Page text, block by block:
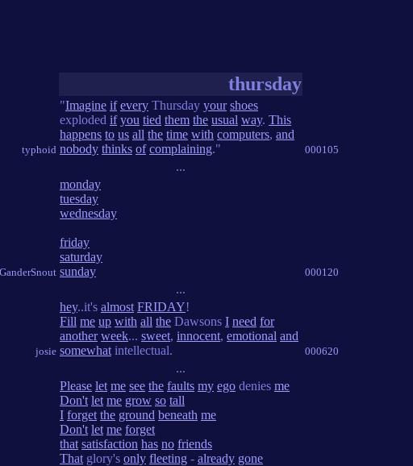
thursday
typhoid
"Imagine if every Thursday your shoes
exploded if you tied them the usual way. This
happens to us all the time with computers, and
nobody thinks of complaining." 000105
...
monday
tuesday
wednesday
friday
saturday
sunday
000120
...
josie
hey..it's almost FRIDAY!
Fill me up with all the Dawsons I need for
another week... sweet, innocent, emotional and
somewhat intellectual. 000620
...
Please let me see the faults my ego denies me
Don't let me grow so tall
I forget the ground beneath me
Don't let me forget
that satisfaction has no friends
That glory's only fleeting - already gone